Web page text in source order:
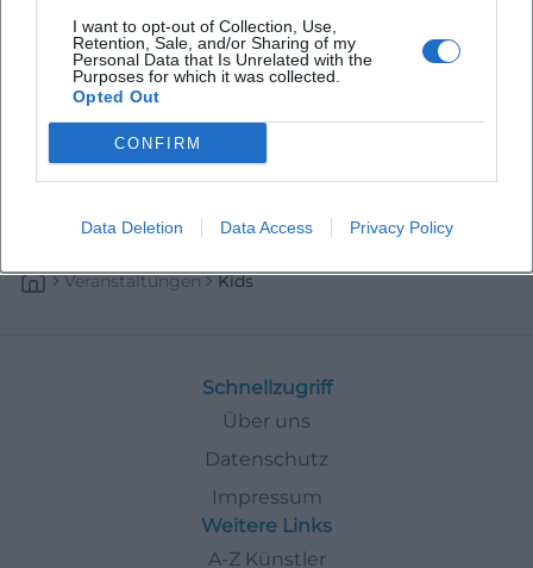
I want to opt-out of Collection, Use,
Retention, Sale, and/or Sharing of my
Personal Data that Is Unrelated with the
Purposes for which it was collected.
Opted Out
CONFIRM
Data Deletion Data Access Privacy Policy
Veranstaltungen Kids
Schnellzugriff
Über uns
Datenschutz
Impressum
Weitere Links
A-Z Künstler